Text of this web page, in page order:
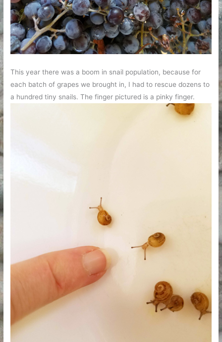
This year there was a boom in snail population, because for
each batch of grapes we brought in, I had to rescue dozens to
a hundred tiny snails. The finger pictured is a pinky finger.